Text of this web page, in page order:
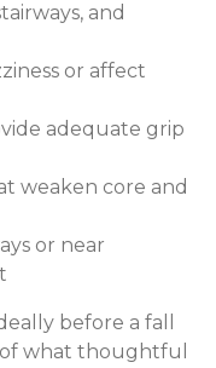
and
or affect
adequate grip
weaken core and
or near
before a fall
what thoughtful